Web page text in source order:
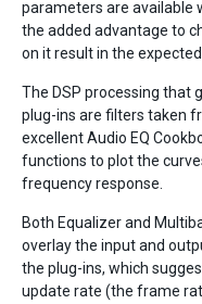
parameters are available
the added advantage to
on it result in the
The DSP processing that
plug-ins are filters taken
excellent Audio EQ
functions to plot the
frequency response.
Both Equalizer and
overlay the input and
the plug-ins, which
update rate (the frame